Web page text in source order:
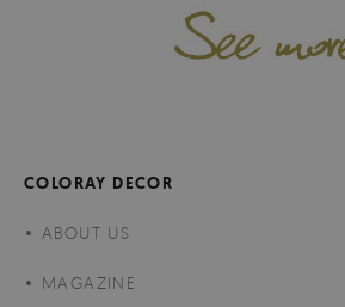
COLORAY DECOR
ABOUT US
MAGAZINE